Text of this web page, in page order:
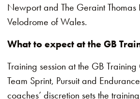
Newport and The Geraint
Velodrome of Wales.
What to expect at the GB
Training session at the GB
Team Sprint, Pursuit and
coaches’ discretion sets the